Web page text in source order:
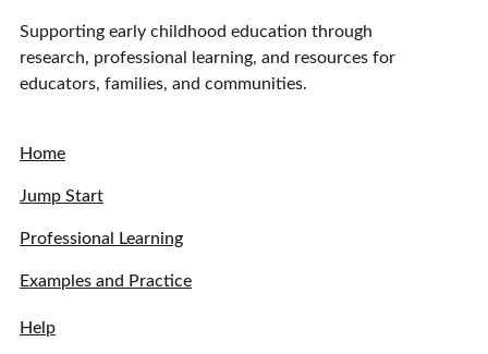
Supporting early childhood education through
research, professional learning, and resources for
educators, families, and communities.
Home
Jump Start
Professional Learning
Examples and Practice
Help